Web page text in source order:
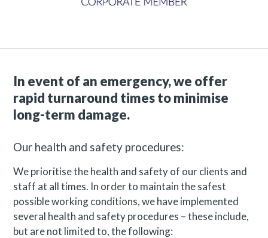
In event of an emergency, we offer
rapid turnaround times to minimise
long-term damage.
Our health and safety procedures:
We prioritise the health and safety of our clients and
staff at all times. In order to maintain the safest
possible working conditions, we have implemented
several health and safety procedures – these include,
but are not limited to, the following: